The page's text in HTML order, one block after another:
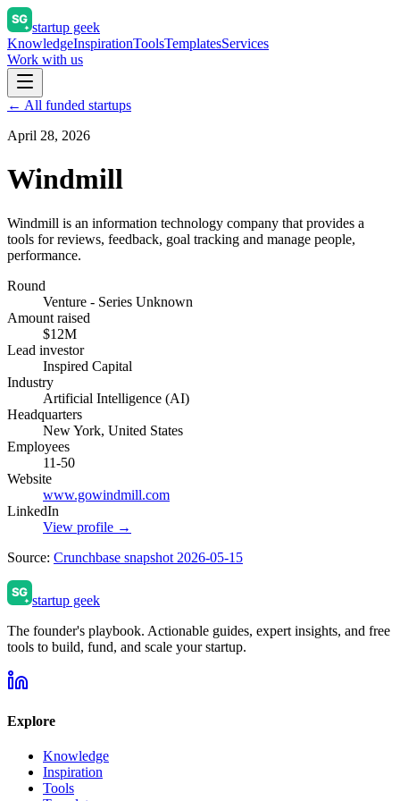
startup geek
KnowledgeInspirationToolsTemplatesServices
Work with us
← All funded startups
April 28, 2026
Windmill
Windmill is an information technology company that provides a
tools for reviews, feedback, goal tracking and manage people,
performance.
Round
Venture - Series Unknown
Amount raised
$12M
Lead investor
Inspired Capital
Industry
Artificial Intelligence (AI)
Headquarters
New York, United States
Employees
11-50
Website
www.gowindmill.com
LinkedIn
View profile →
Source: Crunchbase snapshot 2026-05-15
startup geek
The founder's playbook. Actionable guides, expert insights, and free
tools to build, fund, and scale your startup.
Explore
Knowledge
Inspiration
Tools